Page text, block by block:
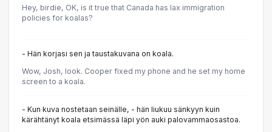
Hey, birdie, OK, is it true that Canada has lax immigration
policies for koalas?
- Hän korjasi sen ja taustakuvana on koala.
Wow, Josh, look. Cooper fixed my phone and he set my home
screen to a koala.
- Kun kuva nostetaan seinälle, - hän liukuu sänkyyn kuin
kärähtänyt koala etsimässä läpi yön auki palovammaosastoa.